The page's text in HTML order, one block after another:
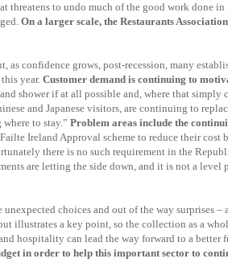
threatens to undo much of the good work done
On a larger scale, the Restaurants
confidence grows, post-recession, many
year. Customer demand is continuing to
shower if at all possible and, where that simply
and Japanese visitors, are continuing to
to stay.” Problem areas include the
Ireland Approval scheme to reduce their
there is no such requirement in the
are letting the side down, and it is not a
choices and out of the way surprises –
illustrates a key point, so the collection as a
hospitality can lead the way forward to a better
in order to help this important sector to